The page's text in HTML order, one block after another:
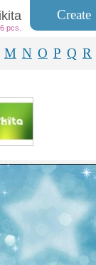
Create
6 pcs.
M N O P Q R